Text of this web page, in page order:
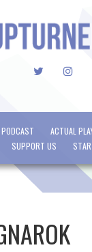
TWITTER
PODCAST ACTUAL
SUPPORT US